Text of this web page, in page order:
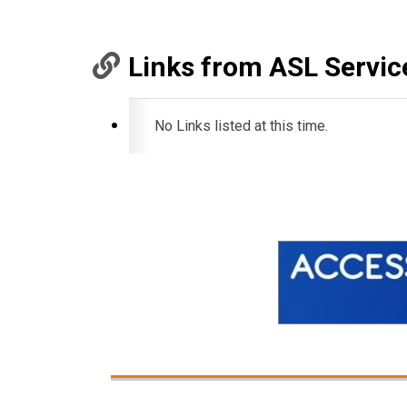
Links from ASL
No Links listed at this time.